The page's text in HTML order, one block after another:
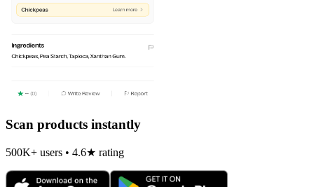
Scan products instantly
500K+ users • 4.6★ rating